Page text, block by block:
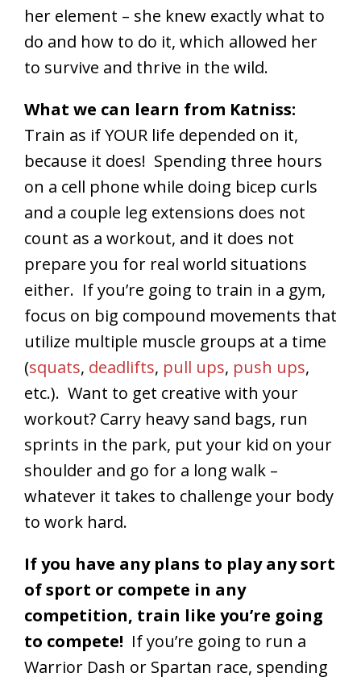
her element – she knew exactly what to
do and how to do it, which allowed her
to survive and thrive in the wild.
What we can learn from Katniss:
Train as if YOUR life depended on it,
because it does! Spending three hours
on a cell phone while doing bicep curls
and a couple leg extensions does not
count as a workout, and it does not
prepare you for real world situations
either. If you’re going to train in a gym,
focus on big compound movements that
utilize multiple muscle groups at a time
(squats, deadlifts, pull ups, push ups,
etc.). Want to get creative with your
workout? Carry heavy sand bags, run
sprints in the park, put your kid on your
shoulder and go for a long walk –
whatever it takes to challenge your body
to work hard.
If you have any plans to play any sort
of sport or compete in any
competition, train like you’re going
to compete! If you’re going to run a
Warrior Dash or Spartan race, spending